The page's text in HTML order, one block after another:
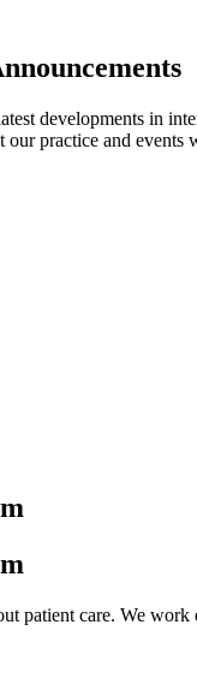
developments in
our practice and events
patient care. We